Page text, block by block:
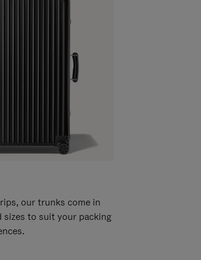
our trunks come in
sizes to suit your packing